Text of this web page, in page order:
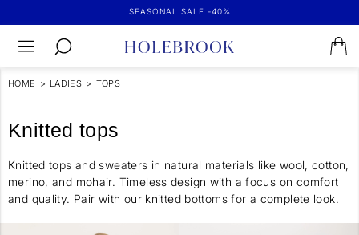
SEASONAL SALE -40%
HOME > LADIES > TOPS
Knitted tops
Knitted tops and sweaters in natural materials like wool, cotton,
merino, and mohair. Timeless design with a focus on comfort
and quality. Pair with our knitted bottoms for a complete look.